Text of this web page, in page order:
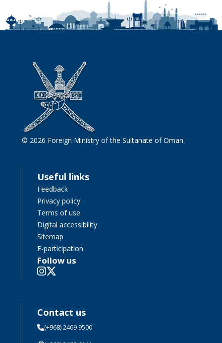
© 2026 Foreign Ministry of the Sultanate of Oman.
Useful links
Feedback
Privacy policy
Terms of use
Digital accessibility
Sitemap
E-participation
Follow us
Contact us
(+968) 2469 9500